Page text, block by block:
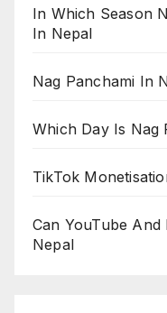
In Which Season
In Nepal
Nag Panchami In
Which Day Is Nag
TikTok
Can YouTube
Nepal